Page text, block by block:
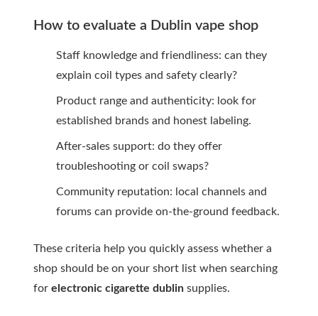
How to evaluate a Dublin vape shop
Staff knowledge and friendliness: can they
explain coil types and safety clearly?
Product range and authenticity: look for
established brands and honest labeling.
After-sales support: do they offer
troubleshooting or coil swaps?
Community reputation: local channels and
forums can provide on-the-ground feedback.
These criteria help you quickly assess whether a
shop should be on your short list when searching
for electronic cigarette dublin supplies.